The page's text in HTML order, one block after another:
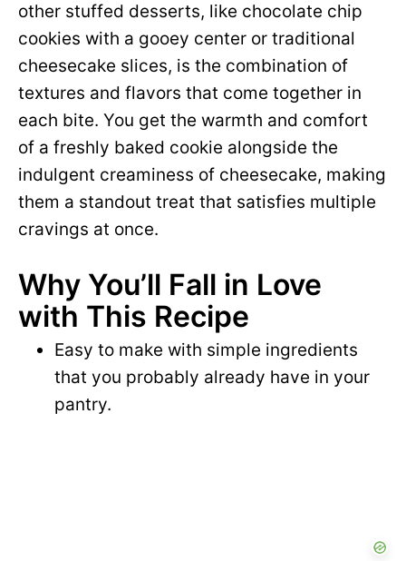
other stuffed desserts, like chocolate chip
cookies with a gooey center or traditional
cheesecake slices, is the combination of
textures and flavors that come together in
each bite. You get the warmth and comfort
of a freshly baked cookie alongside the
indulgent creaminess of cheesecake, making
them a standout treat that satisfies multiple
cravings at once.
Why You’ll Fall in Love
with This Recipe
Easy to make with simple ingredients
that you probably already have in your
pantry.